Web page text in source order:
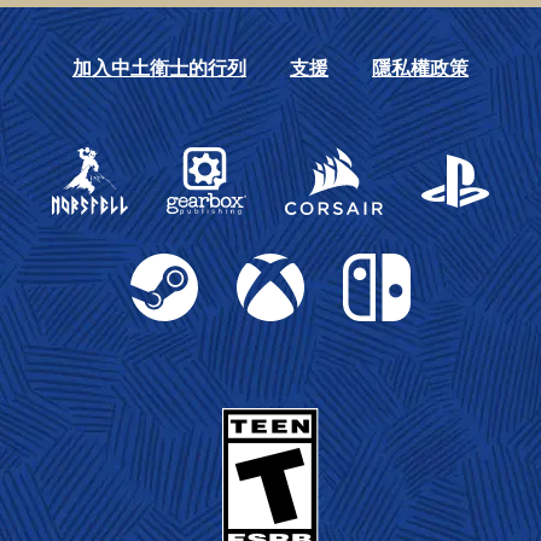
加入中土衛士的行列 支援 隱私權政策
Gearbox Publishing
Corsair PlayStation
Steam Xbox Nintendo Switch